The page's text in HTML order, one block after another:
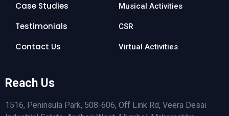
Case Studies
Testimonials
Contact Us
Musical Activities
CSR
Virtual Activities
Reach Us
1516, Peninsula Park, 508-606, Off Link Rd, Veera Desai